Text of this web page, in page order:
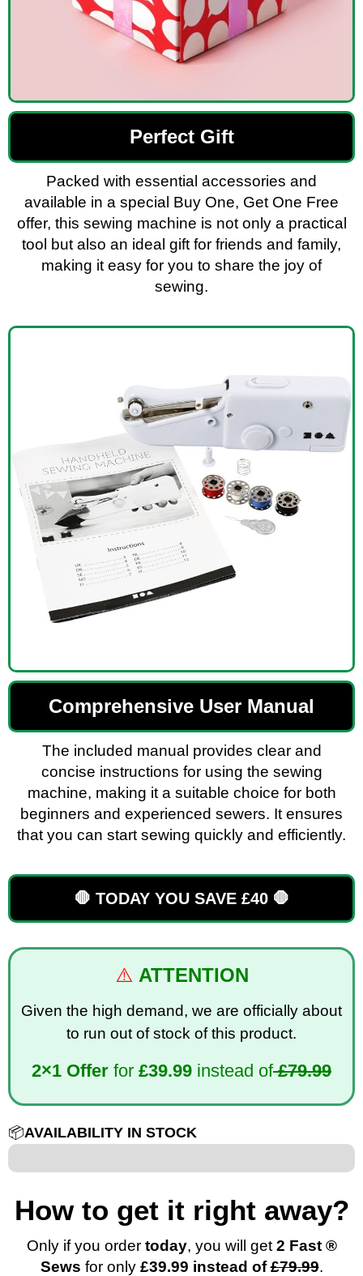
Perfect Gift
Packed with essential accessories and
available in a special Buy One, Get One Free
offer, this sewing machine is not only a practical
tool but also an ideal gift for friends and family,
making it easy for you to share the joy of
sewing.
Comprehensive User Manual
The included manual provides clear and
concise instructions for using the sewing
machine, making it a suitable choice for both
beginners and experienced sewers. It ensures
that you can start sewing quickly and efficiently.
🛑 TODAY YOU SAVE £40 🛑
⚠️ ATTENTION
Given the high demand, we are officially about
to run out of stock of this product.
2×1 Offer for £39.99 instead of£79.99
📦AVAILABILITY IN STOCK
How to get it right away?
Only if you order today, you will get 2 Fast ®
Sews for only £39.99 instead of£79.99.